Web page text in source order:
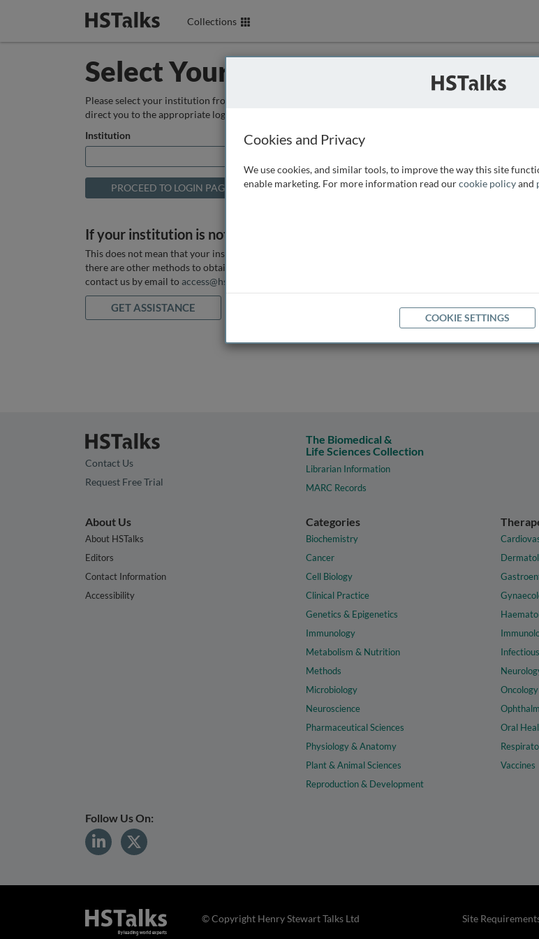
Collections
Select Your Institution
Please select your institution from the box below so that we can
direct you to the appropriate login page.
Institution
If your institution is not listed above
This does not mean that your institution does not have access, as
there are other methods to obtain it. If you want assistance you can
contact us by email to access@hstalks.com
GET ASSISTANCE
Contact Us
Request Free Trial
The Biomedical &
Life Sciences Collection
Librarian Information
MARC Records
About Us
About HSTalks
Editors
Contact Information
Accessibility
Categories
Biochemistry
Cancer
Cell Biology
Clinical Practice
Genetics & Epigenetics
Immunology
Metabolism & Nutrition
Methods
Microbiology
Neuroscience
Pharmaceutical Sciences
Physiology & Anatomy
Plant & Animal Sciences
Reproduction & Development
Oncology
Oral
Vaccines
Follow Us On:
Site
© Copyright Henry Stewart Talks Ltd
Cookies and Privacy
We use cookies, and similar tools, to improve the way this site
enable marketing. For more information read ourcookie policyand
COOKIE SETTINGS